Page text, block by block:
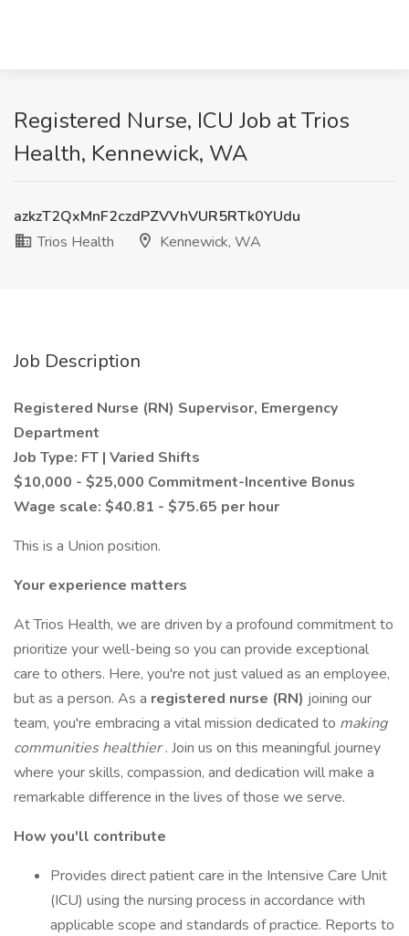
Registered Nurse, ICU Job at Trios
Health, Kennewick, WA
azkzT2QxMnF2czdPZVVhVUR5RTk0YUdu
Trios Health
Kennewick, WA
Job Description
Registered Nurse (RN) Supervisor, Emergency
Department
Job Type: FT | Varied Shifts
$10,000 - $25,000 Commitment-Incentive Bonus
Wage scale: $40.81 - $75.65 per hour
This is a Union position.
Your experience matters
At Trios Health, we are driven by a profound commitment to
prioritize your well-being so you can provide exceptional
care to others. Here, you're not just valued as an employee,
but as a person. As a registered nurse (RN) joining our
team, you're embracing a vital mission dedicated to making
communities healthier. Join us on this meaningful journey
where your skills, compassion, and dedication will make a
remarkable difference in the lives of those we serve.
How you'll contribute
Provides direct patient care in the Intensive Care Unit
(ICU) using the nursing process in accordance with
applicable scope and standards of practice. Reports to